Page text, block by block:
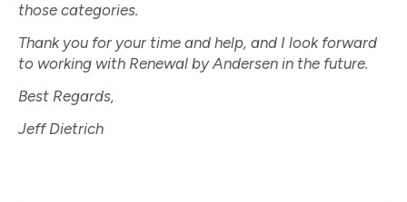
those categories.
Thank you for your time and help, and I look forward
to working with Renewal by Andersen in the future.
Best Regards,
Jeff Dietrich